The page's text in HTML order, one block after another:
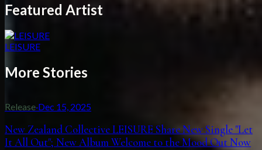
Featured Artist
LEISURE
More Stories
Release·Dec 15, 2025
New Zealand Collective LEISURE Share New Single "Let
It All Out"; New Album Welcome to the Mood Out Now